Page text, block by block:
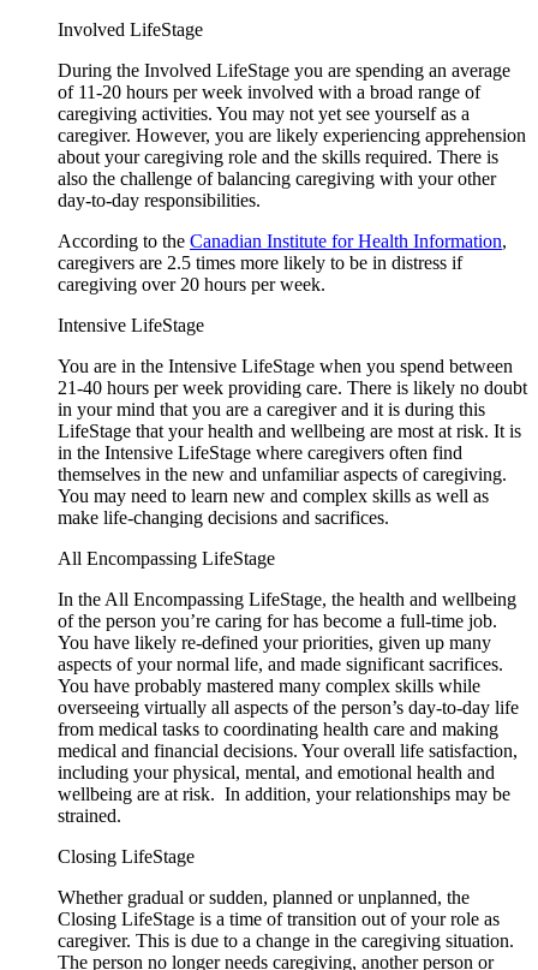
Involved LifeStage
During the Involved LifeStage you are spending an average
of 11-20 hours per week involved with a broad range of
caregiving activities. You may not yet see yourself as a
caregiver. However, you are likely experiencing apprehension
about your caregiving role and the skills required. There is
also the challenge of balancing caregiving with your other
day-to-day responsibilities.
According to the Canadian Institute for Health Information,
caregivers are 2.5 times more likely to be in distress if
caregiving over 20 hours per week.
Intensive LifeStage
You are in the Intensive LifeStage when you spend between
21-40 hours per week providing care. There is likely no doubt
in your mind that you are a caregiver and it is during this
LifeStage that your health and wellbeing are most at risk. It is
in the Intensive LifeStage where caregivers often find
themselves in the new and unfamiliar aspects of caregiving.
You may need to learn new and complex skills as well as
make life-changing decisions and sacrifices.
All Encompassing LifeStage
In the All Encompassing LifeStage, the health and wellbeing
of the person you’re caring for has become a full-time job.
You have likely re-defined your priorities, given up many
aspects of your normal life, and made significant sacrifices.
You have probably mastered many complex skills while
overseeing virtually all aspects of the person’s day-to-day life
from medical tasks to coordinating health care and making
medical and financial decisions. Your overall life satisfaction,
including your physical, mental, and emotional health and
wellbeing are at risk. In addition, your relationships may be
strained.
Closing LifeStage
Whether gradual or sudden, planned or unplanned, the
Closing LifeStage is a time of transition out of your role as
caregiver. This is due to a change in the caregiving situation.
The person no longer needs caregiving, another person or